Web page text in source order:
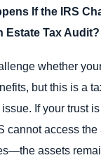
If the IRS
Estate Tax Audit?
whether
but this is a
If your trust
cannot access the
assets